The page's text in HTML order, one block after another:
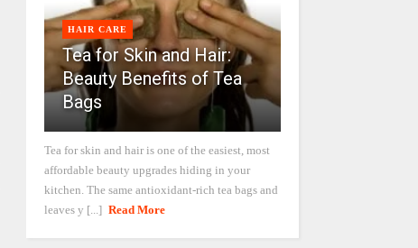
HAIR CARE
Tea for Skin and Hair:
Beauty Benefits of Tea
Bags
Tea for skin and hair is one of the easiest, most
affordable beauty upgrades hiding in your
kitchen. The same antioxidant-rich tea bags and
leaves y [...] Read More